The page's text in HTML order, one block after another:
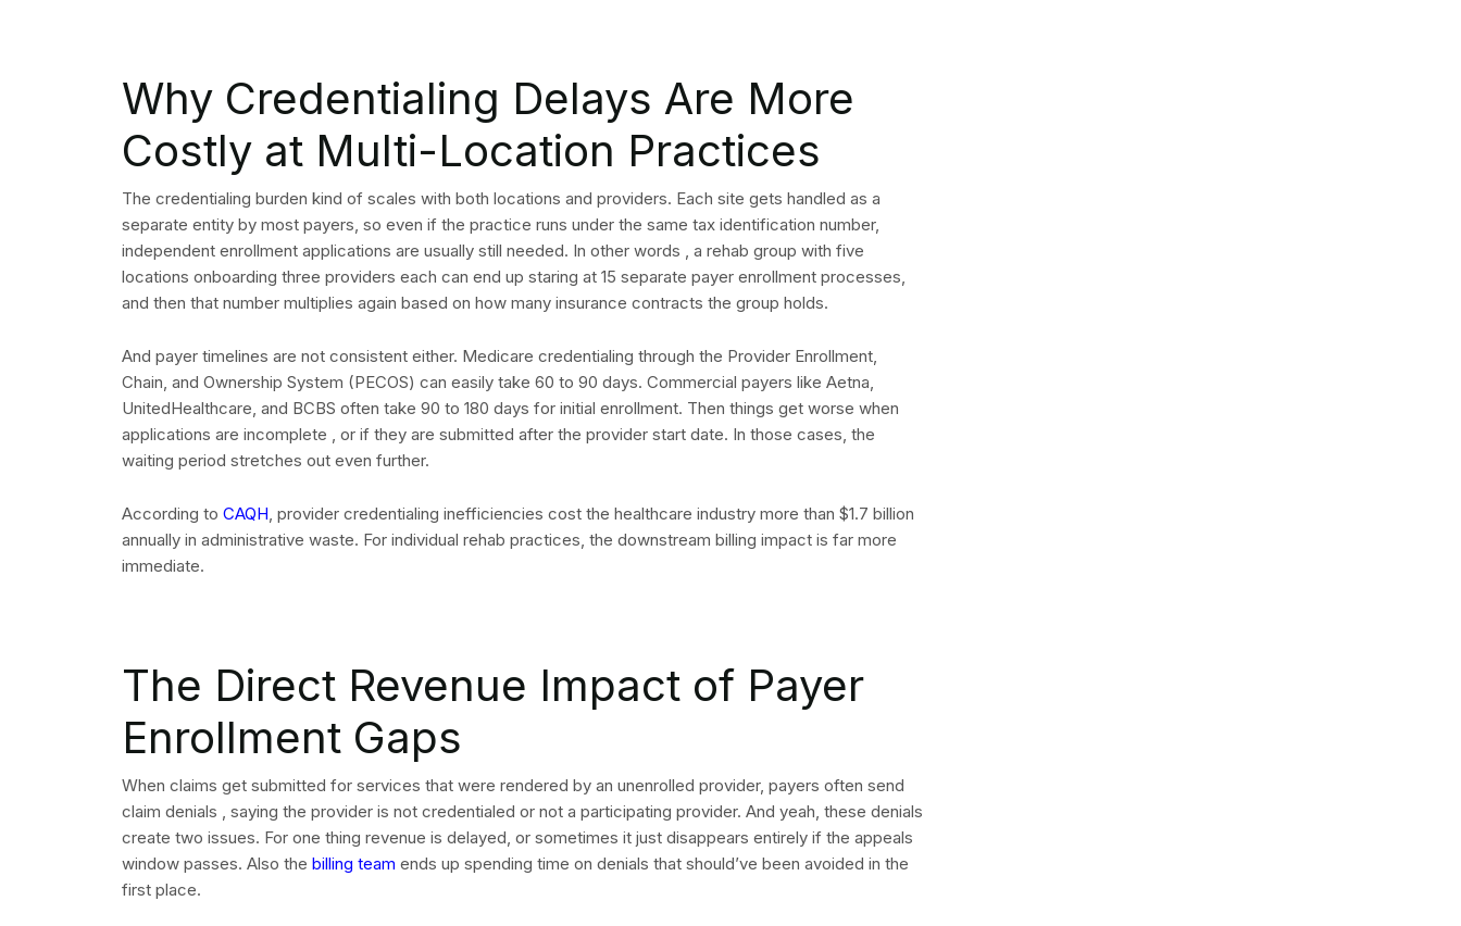
Why Credentialing Delays Are More
Costly at Multi-Location Practices
The credentialing burden kind of scales with both locations and providers. Each site gets handled as a
separate entity by most payers, so even if the practice runs under the same tax identification number,
independent enrollment applications are usually still needed. In other words , a rehab group with five
locations onboarding three providers each can end up staring at 15 separate payer enrollment processes,
and then that number multiplies again based on how many insurance contracts the group holds.
And payer timelines are not consistent either. Medicare credentialing through the Provider Enrollment,
Chain, and Ownership System (PECOS) can easily take 60 to 90 days. Commercial payers like Aetna,
UnitedHealthcare, and BCBS often take 90 to 180 days for initial enrollment. Then things get worse when
applications are incomplete , or if they are submitted after the provider start date. In those cases, the
waiting period stretches out even further.
According to CAQH, provider credentialing inefficiencies cost the healthcare industry more than $1.7 billion
annually in administrative waste. For individual rehab practices, the downstream billing impact is far more
immediate.
The Direct Revenue Impact of Payer
Enrollment Gaps
When claims get submitted for services that were rendered by an unenrolled provider, payers often send
claim denials , saying the provider is not credentialed or not a participating provider. And yeah, these denials
create two issues. For one thing revenue is delayed, or sometimes it just disappears entirely if the appeals
window passes. Also the billing team ends up spending time on denials that should’ve been avoided in the
first place.